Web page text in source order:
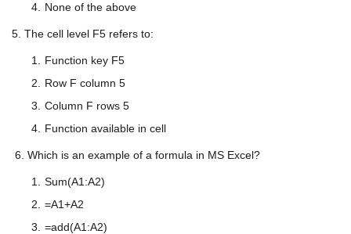
None of the above
5. The cell level F5 refers to:
Function key F5
Row F column 5
Column F rows 5
Function available in cell
6. Which is an example of a formula in MS Excel?
Sum(A1:A2)
=A1+A2
=add(A1:A2)